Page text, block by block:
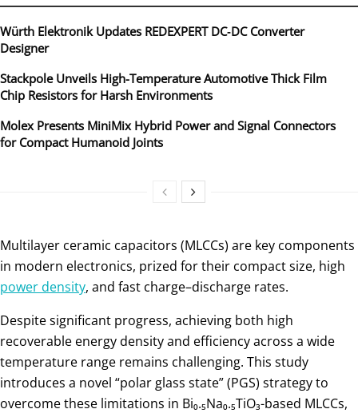
Würth Elektronik Updates REDEXPERT DC‑DC Converter
Designer
Stackpole Unveils High-Temperature Automotive Thick Film
Chip Resistors for Harsh Environments
Molex Presents MiniMix Hybrid Power and Signal Connectors
for Compact Humanoid Joints
Multilayer ceramic capacitors (MLCCs) are key components
in modern electronics, prized for their compact size, high
power density, and fast charge–discharge rates.
Despite significant progress, achieving both high
recoverable energy density and efficiency across a wide
temperature range remains challenging. This study
introduces a novel “polar glass state” (PGS) strategy to
overcome these limitations in Bi₀.₅Na₀.₅TiO₃-based MLCCs,